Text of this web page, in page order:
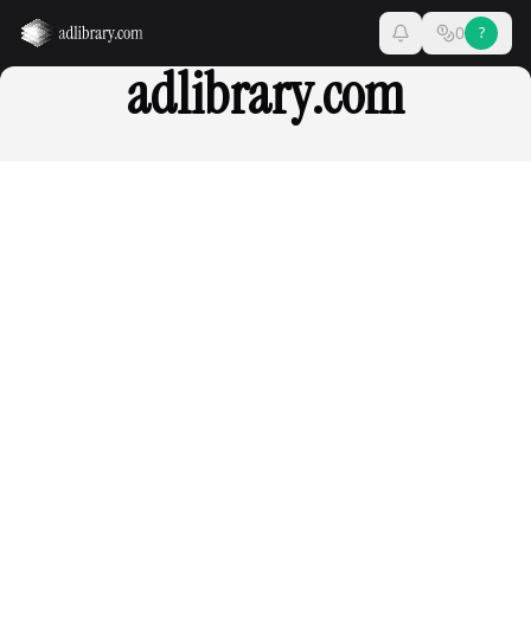
0 ?
adlibrary.com